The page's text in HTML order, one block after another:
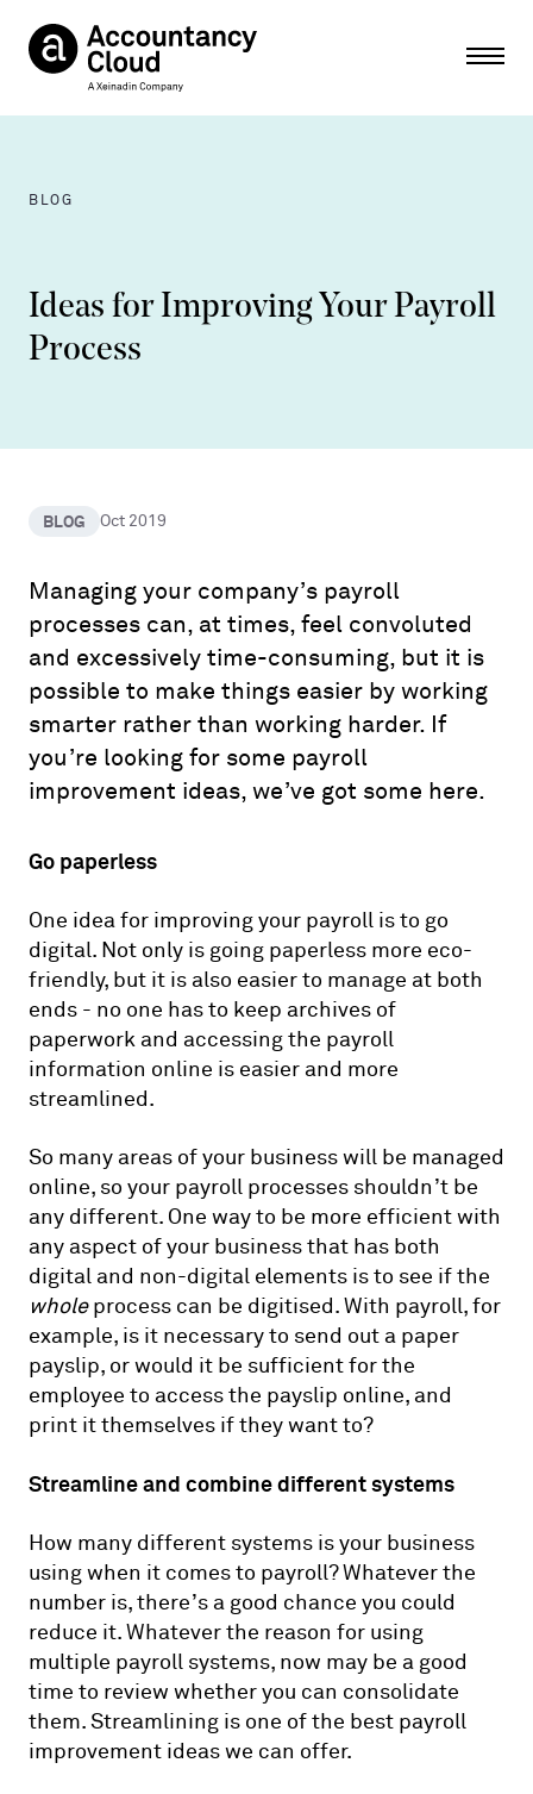
BLOG
Ideas for Improving Your Payroll
Process
BLOG Oct 2019
Managing your company’s payroll
processes can, at times, feel convoluted
and excessively time-consuming, but it is
possible to make things easier by working
smarter rather than working harder. If
you’re looking for some payroll
improvement ideas, we’ve got some here.
Go paperless
One idea for improving your payroll is to go
digital. Not only is going paperless more eco-
friendly, but it is also easier to manage at both
ends - no one has to keep archives of
paperwork and accessing the payroll
information online is easier and more
streamlined.
So many areas of your business will be managed
online, so your payroll processes shouldn’t be
any different. One way to be more efficient with
any aspect of your business that has both
digital and non-digital elements is to see if the
wholeprocess can be digitised. With payroll, for
example, is it necessary to send out a paper
payslip, or would it be sufficient for the
employee to access the payslip online, and
print it themselves if they want to?
Streamline and combine different systems
How many different systems is your business
using when it comes to payroll? Whatever the
number is, there’s a good chance you could
reduce it. Whatever the reason for using
multiple payroll systems, now may be a good
time to review whether you can consolidate
them. Streamlining is one of the best payroll
improvement ideas we can offer.